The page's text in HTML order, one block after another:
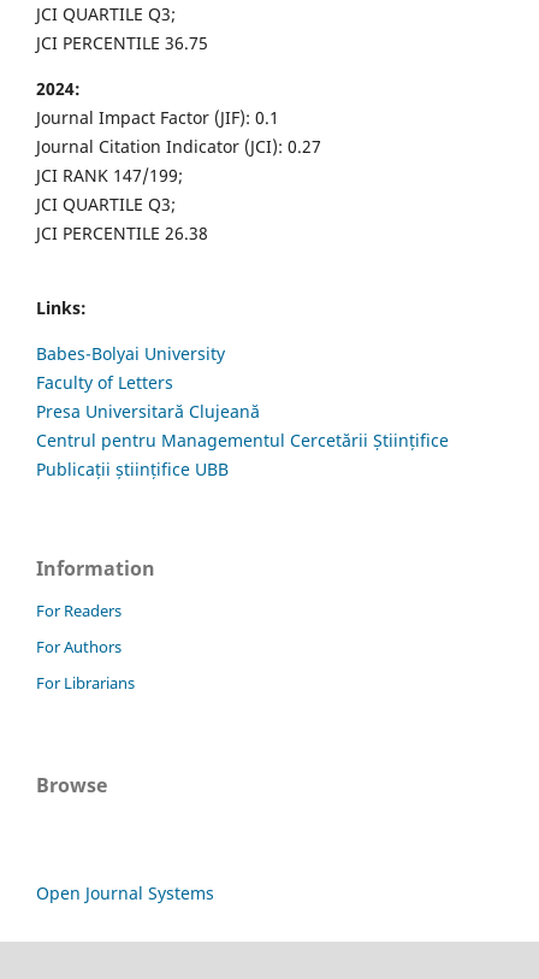
JCI QUARTILE Q3;
JCI PERCENTILE 36.75
2024:
Journal Impact Factor (JIF): 0.1
Journal Citation Indicator (JCI): 0.27
JCI RANK 147/199;
JCI QUARTILE Q3;
JCI PERCENTILE 26.38
Links:
Babes-Bolyai University
Faculty of Letters
Presa Universitară Clujeană
Centrul pentru Managementul Cercetării Științifice
Publicații științifice UBB
Information
For Readers
For Authors
For Librarians
Browse
Open Journal Systems